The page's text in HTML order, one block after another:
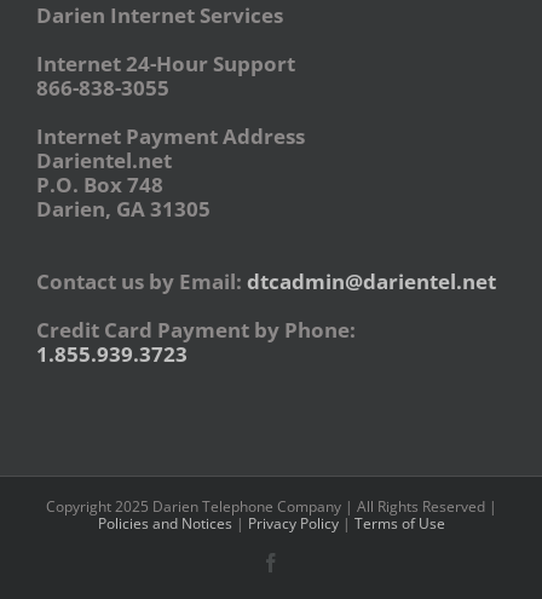
Darien Internet Services
Internet 24-Hour Support
866-838-3055
Internet Payment Address
Darientel.net
P.O. Box 748
Darien, GA 31305
Contact us by Email: dtcadmin@darientel.net
Credit Card Payment by Phone:
1.855.939.3723
Copyright 2025 Darien Telephone Company | All Rights Reserved |
Policies and Notices | Privacy Policy| Terms of Use